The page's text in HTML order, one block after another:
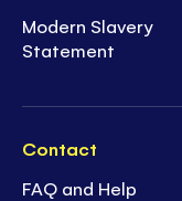
Modern Slavery
Statement
Contact
FAQ and Help